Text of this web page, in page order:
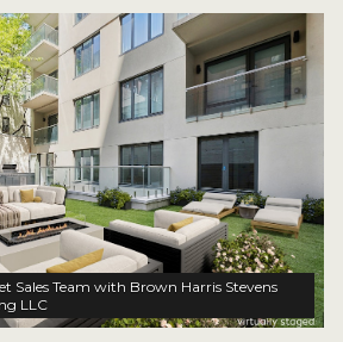
Sales Team with Brown Harris Stevens